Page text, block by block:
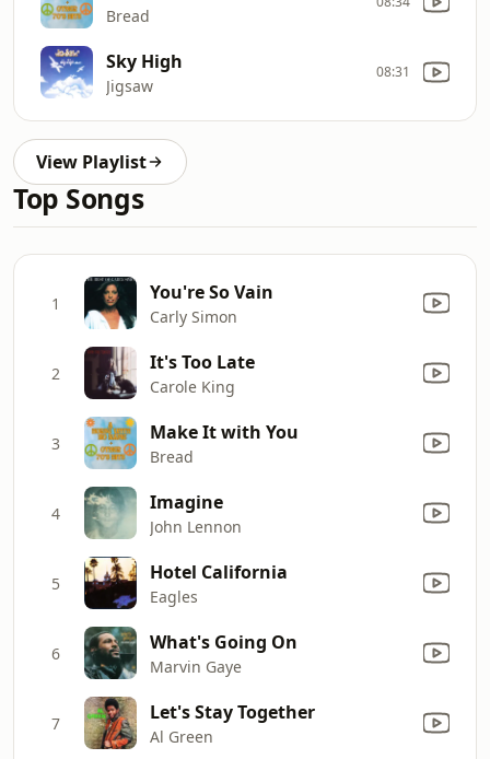
Bread
Sky High
Jigsaw
08:31
View Playlist
Top Songs
1 You're So Vain
Carly Simon
2 It's Too Late
Carole King
3 Make It with You
Bread
4 Imagine
John Lennon
5 Hotel California
Eagles
6 What's Going On
Marvin Gaye
7 Let's Stay Together
Al Green